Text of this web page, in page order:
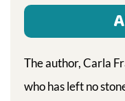
The author, Carla
who has left no